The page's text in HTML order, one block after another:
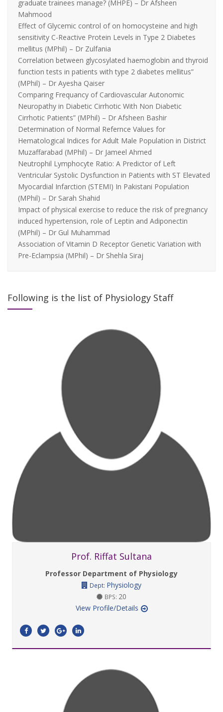
graduate trainees manage? (MHPE) – Dr Afsheen
Mahmood
Effect of Glycemic control of on homocysteine and high
sensitivity C-Reactive Protein Levels in Type 2 Diabetes
mellitus (MPhil) – Dr Zulfania
Correlation between glycosylated haemoglobin and thyroid
function tests in patients with type 2 diabetes mellitus”
(MPhil) – Dr Ayesha Qaiser
Comparing Frequancy of Cardiovascular Autonomic
Neuropathy in Diabetic Cirrhotic With Non Diabetic
Cirrhotic Patients” (MPhil) – Dr Afsheen Bashir
Determination of Normal Refernce Values for
Hematological Indices for Adult Male Population in District
Muzaffarabad (MPhil) – Dr Jameel Ahmed
Neutrophil Lymphocyte Ratio: A Predictor of Left
Ventricular Systolic Dysfunction in Patients with ST Elevated
Myocardial Infarction (STEMI) In Pakistani Population
(MPhil) – Dr Sarah Shahid
Impact of physical exercise to reduce the risk of pregnancy
induced hypertension, role of Leptin and Adiponectin
(MPhil) – Dr Gul Muhammad
Association of Vitamin D Receptor Genetic Variation with
Pre-Eclampsia (MPhil) – Dr Shehla Siraj
Following is the list of Physiology Staff
Prof. Riffat Sultana
Professor Department of Physiology
Dept: Physiology
BPS: 20
View Profile/Details